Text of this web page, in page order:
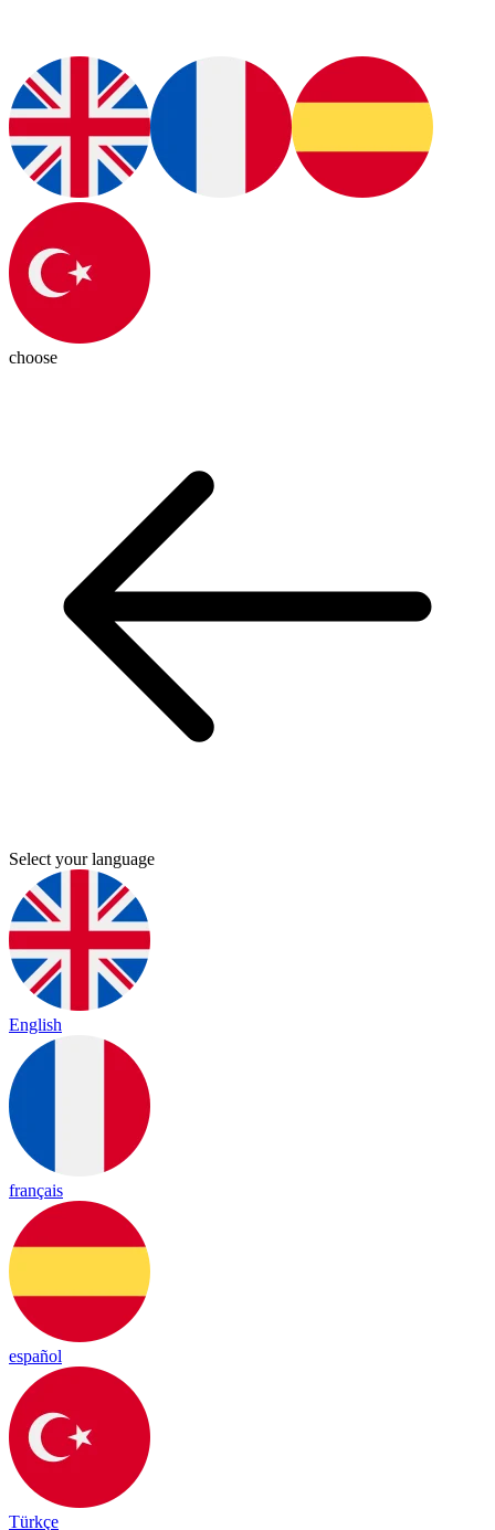
choose
Select your language
English
français
español
Türkçe